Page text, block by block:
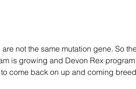
not the same mutation gene. So
is growing and Devon Rex
come back on up and coming